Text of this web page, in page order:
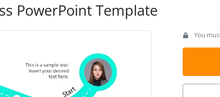
PowerPoint Template
You